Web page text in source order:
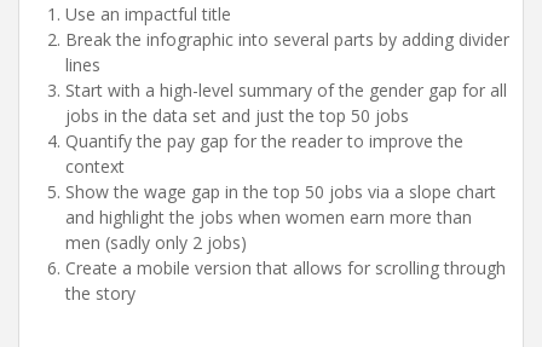
Use an impactful title
Break the infographic into several parts by adding divider
lines
Start with a high-level summary of the gender gap for all
jobs in the data set and just the top 50 jobs
Quantify the pay gap for the reader to improve the
context
Show the wage gap in the top 50 jobs via a slope chart
and highlight the jobs when women earn more than
men (sadly only 2 jobs)
Create a mobile version that allows for scrolling through
the story